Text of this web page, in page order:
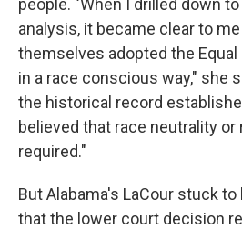
people. "When I drilled down
analysis, it became clear to
themselves adopted the Equal
in a race conscious way," she
the historical record
believed that race neutrality
required."
But Alabama's LaCour stuck
that the lower court decision